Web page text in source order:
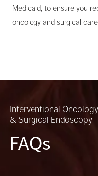
Medicaid, to ensure you
oncology and surgical
Interventional Oncology
& Surgical Endoscopy
FAQs